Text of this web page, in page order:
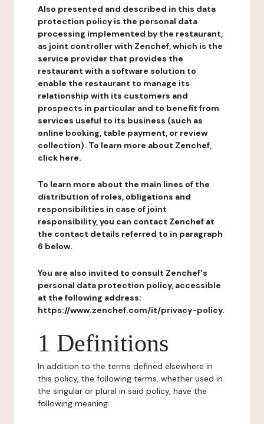
Also presented and described in this data
protection policy is the personal data
processing implemented by the restaurant,
as joint controller with Zenchef, which is the
service provider that provides the
restaurant with a software solution to
enable the restaurant to manage its
relationship with its customers and
prospects in particular and to benefit from
services useful to its business (such as
online booking, table payment, or review
collection). To learn more about Zenchef,
click here.
To learn more about the main lines of the
distribution of roles, obligations and
responsibilities in case of joint
responsibility, you can contact Zenchef at
the contact details referred to in paragraph
6 below.
You are also invited to consult Zenchef's
personal data protection policy, accessible
at the following address:
https://www.zenchef.com/it/privacy-policy.
1 Definitions
In addition to the terms defined elsewhere in
this policy, the following terms, whether used in
the singular or plural in said policy, have the
following meaning: